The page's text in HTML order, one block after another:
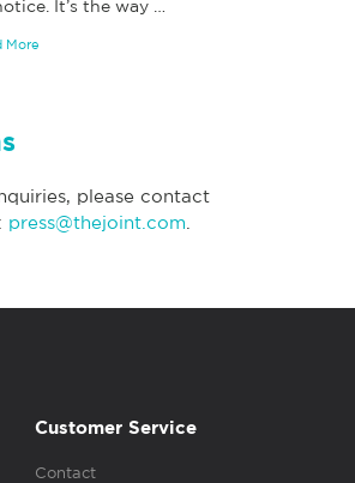
It’s the way
More
please contact
press@thejoint.com
Customer Service
Contact